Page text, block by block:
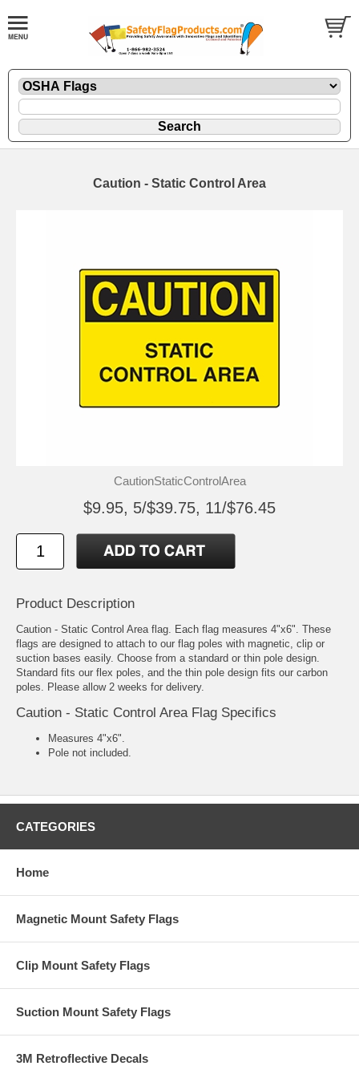
Caution - Static Control Area
CautionStaticControlArea
$9.95, 5/$39.75, 11/$76.45
Product Description
Caution - Static Control Area flag. Each flag measures 4"x6". These
flags are designed to attach to our flag poles with magnetic, clip or
suction bases easily. Choose from a standard or thin pole design.
Standard fits our flex poles, and the thin pole design fits our carbon
poles. Please allow 2 weeks for delivery.
Caution - Static Control Area Flag Specifics
Measures 4"x6".
Pole not included.
CATEGORIES
Home
Magnetic Mount Safety Flags
Clip Mount Safety Flags
Suction Mount Safety Flags
3M Retroflective Decals